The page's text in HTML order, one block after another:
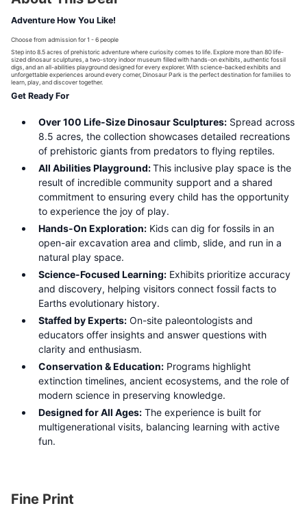
Adventure How You Like!
Choose from admission for 1 - 6 people
Step into 8.5 acres of prehistoric adventure where curiosity comes to life. Explore more than 80 life-
sized dinosaur sculptures, a two-story indoor museum filled with hands-on exhibits, authentic fossil
digs, and an all-abilities playground designed for every explorer. With science-backed exhibits and
unforgettable experiences around every corner, Dinosaur Park is the perfect destination for families to
learn, play, and discover together.
Get Ready For
Over 100 Life-Size Dinosaur Sculptures:Spread across
8.5 acres, the collection showcases detailed recreations
of prehistoric giants from predators to flying reptiles.
All Abilities Playground:This inclusive play space is the
result of incredible community support and a shared
commitment to ensuring every child has the opportunity
to experience the joy of play.
Hands-On Exploration:Kids can dig for fossils in an
open-air excavation area and climb, slide, and run in a
natural play space.
Science-Focused Learning:Exhibits prioritize accuracy
and discovery, helping visitors connect fossil facts to
Earths evolutionary history.
Staffed by Experts:On-site paleontologists and
educators offer insights and answer questions with
clarity and enthusiasm.
Conservation & Education:Programs highlight
extinction timelines, ancient ecosystems, and the role of
modern science in preserving knowledge.
Designed for All Ages:The experience is built for
multigenerational visits, balancing learning with active
fun.
Fine Print